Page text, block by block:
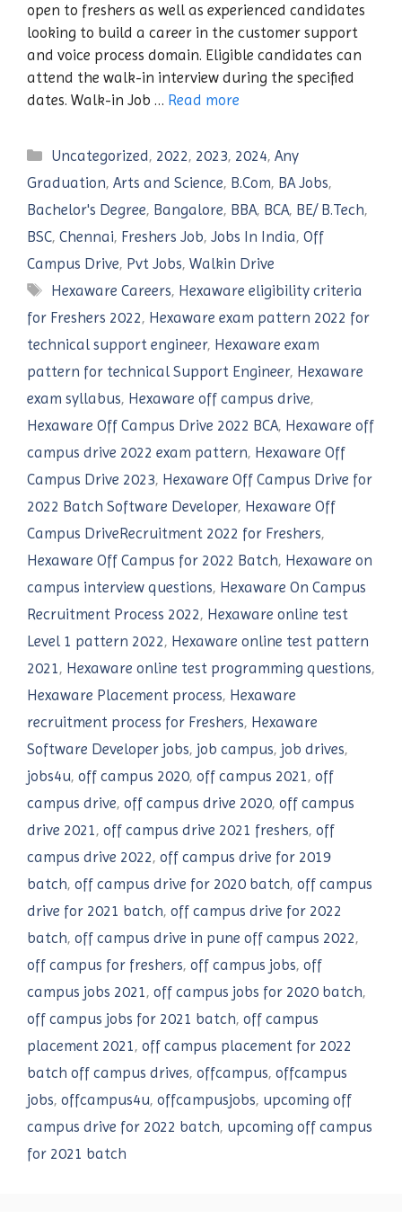
open to freshers as well as experienced candidates
looking to build a career in the customer support
and voice process domain. Eligible candidates can
attend the walk-in interview during the specified
dates. Walk-in Job … Read more
Categories
Uncategorized, 2022, 2023, 2024,Any
Graduation, Arts and Science, B.Com, BA Jobs,
Bachelor's Degree, Bangalore, BBA, BCA, BE/ B.Tech,
BSC, Chennai, Freshers Job, Jobs In India, Off
Campus Drive, Pvt Jobs, Walkin Drive
Tags
Hexaware Careers, Hexaware eligibility criteria
for Freshers 2022, Hexaware exam pattern 2022 for
technical support engineer, Hexaware exam
pattern for technical Support Engineer, Hexaware
exam syllabus, Hexaware off campus drive,
Hexaware Off Campus Drive 2022 BCA, Hexaware off
campus drive 2022 exam pattern, Hexaware Off
Campus Drive 2023, Hexaware Off Campus Drive for
2022 Batch Software Developer, Hexaware Off
Campus DriveRecruitment 2022 for Freshers,
Hexaware Off Campus for 2022 Batch, Hexaware on
campus interview questions, Hexaware On Campus
Recruitment Process 2022, Hexaware online test
Level 1 pattern 2022, Hexaware online test pattern
2021, Hexaware online test programming questions,
Hexaware Placement process, Hexaware
recruitment process for Freshers, Hexaware
Software Developer jobs, job campus, job drives,
jobs4u, off campus 2020, off campus 2021, off
campus drive, off campus drive 2020, off campus
drive 2021, off campus drive 2021 freshers, off
campus drive 2022, off campus drive for 2019
batch, off campus drive for 2020 batch, off campus
drive for 2021 batch, off campus drive for 2022
batch, off campus drive in pune off campus 2022,
off campus for freshers, off campus jobs, off
campus jobs 2021, off campus jobs for 2020 batch,
off campus jobs for 2021 batch, off campus
placement 2021, off campus placement for 2022
batch off campus drives, offcampus, offcampus
jobs, offcampus4u, offcampusjobs, upcoming off
campus drive for 2022 batch, upcoming off campus
for 2021 batch